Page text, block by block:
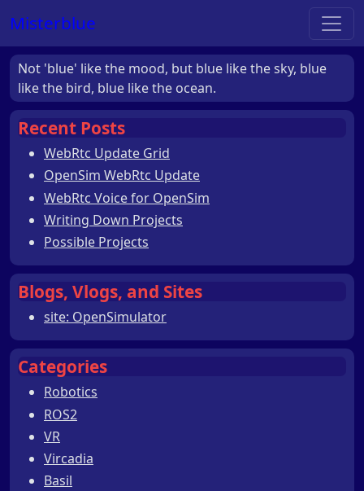
Misterblue
Not 'blue' like the mood, but blue like the sky, blue
like the bird, blue like the ocean.
Recent Posts
WebRtc Update Grid
OpenSim WebRtc Update
WebRtc Voice for OpenSim
Writing Down Projects
Possible Projects
Blogs, Vlogs, and Sites
site: OpenSimulator
Categories
Robotics
ROS2
VR
Vircadia
Basil